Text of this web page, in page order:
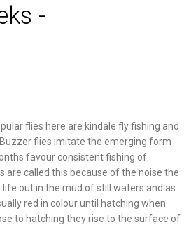
-
flies here are kindale fly fishing and
flies imitate the emerging form
favour consistent fishing of
are called this because of the noise the
out in the mud of still waters and as
red in colour until hatching when
to hatching they rise to the surface of